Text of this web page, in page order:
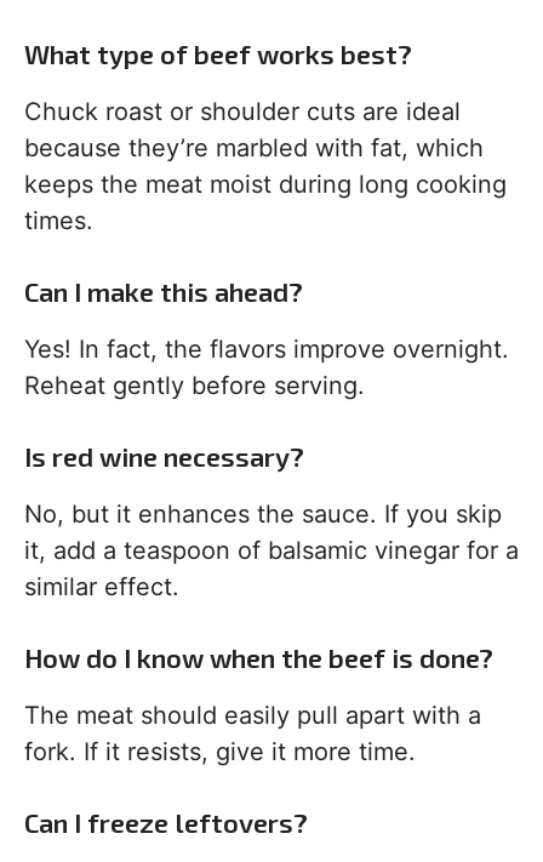
What type of beef works best?
Chuck roast or shoulder cuts are ideal
because they’re marbled with fat, which
keeps the meat moist during long cooking
times.
Can I make this ahead?
Yes! In fact, the flavors improve overnight.
Reheat gently before serving.
Is red wine necessary?
No, but it enhances the sauce. If you skip
it, add a teaspoon of balsamic vinegar for a
similar effect.
How do I know when the beef is done?
The meat should easily pull apart with a
fork. If it resists, give it more time.
Can I freeze leftovers?